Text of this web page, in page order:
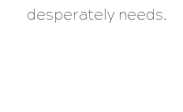
desperately needs.